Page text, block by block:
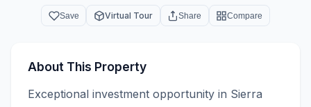
Save Virtual Tour Share Compare
About This Property
Exceptional investment opportunity in Sierra